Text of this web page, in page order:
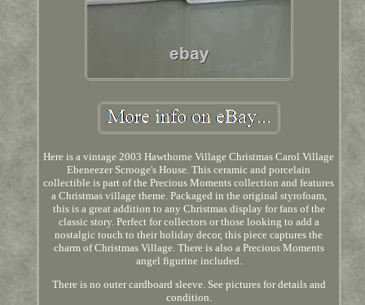
Here is a vintage 2003 Hawthorne Village Christmas Carol Village
Ebeneezer Scrooge's House. This ceramic and porcelain
collectible is part of the Precious Moments collection and features
a Christmas village theme. Packaged in the original styrofoam,
this is a great addition to any Christmas display for fans of the
classic story. Perfect for collectors or those looking to add a
nostalgic touch to their holiday decor, this piece captures the
charm of Christmas Village. There is also a Precious Moments
angel figurine included.
There is no outer cardboard sleeve. See pictures for details and
condition.